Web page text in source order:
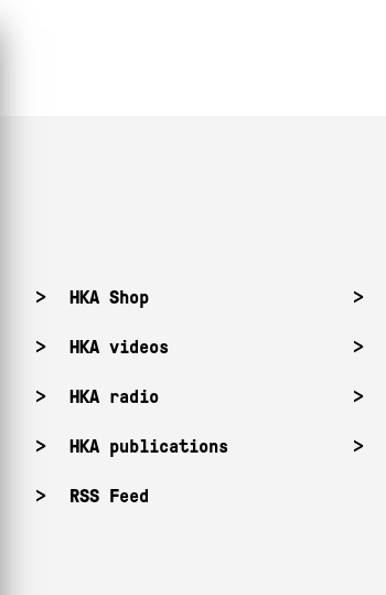
HKA Shop
HKA videos
HKA radio
HKA publications
RSS Feed